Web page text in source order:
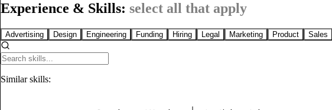
Experience & Skills: select all that apply
Advertising Design Engineering Funding Hiring Legal Marketing Product Sales
Similar skills: